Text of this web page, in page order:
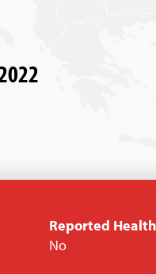
Reported
No